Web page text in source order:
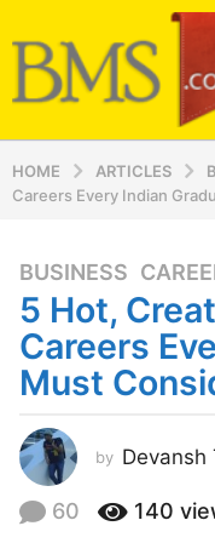
HOME ARTICLES
Careers Every Indian
1
2
y
e
a
s
a
g
BUSINESS ,
5 Hot,
Careers
Must
by Devansh
60 140